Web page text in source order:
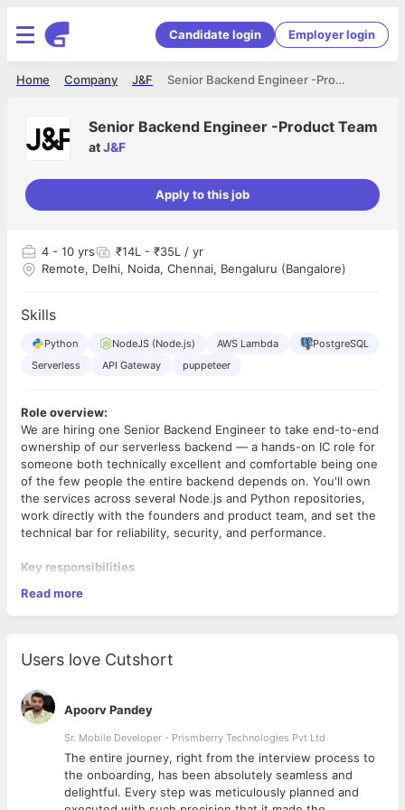
Candidate login Employer login
Senior Backend Engineer -Product Team
J&F
Company
Home
Senior Backend Engineer -Product Team
atJ&F
Apply to this job
4 - 10 yrs
₹14L - ₹35L / yr
Remote, Delhi, Noida, Chennai, Bengaluru (Bangalore)
Skills
Python NodeJS (Node.js) AWS Lambda
PostgreSQL
Serverless
API Gateway puppeteer
Role overview:
We are hiring one Senior Backend Engineer to take end-to-end
ownership of our serverless backend — a hands-on IC role for
someone both technically excellent and comfortable being one
of the few people the entire backend depends on. You'll own
the services across several Node.js and Python repositories,
work directly with the founders and product team, and set the
technical bar for reliability, security, and performance.
Key responsibilities
Design, build, and operate AWS Lambda services across
our HCM/workforce, project-management,
Own the multi-tenant PostgreSQL data layer — schema
Maintain and evolve the request path — API Gateway →
custom Lambda authorizer → VPC-bound Lambda →
private databases — including the runtime IAM/credential
model that scopes every request.
Safeguard tenant isolation and security across a per-
company Cognito authentication model.
Challenges you'll solve.
Read more
Users love Cutshort
Apoorv Pandey
Sr. Mobile Developer - Prismberry Technologies Pvt Ltd
The entire journey, right from the interview process to
the onboarding, has been absolutely seamless and
delightful. Every step was meticulously planned and